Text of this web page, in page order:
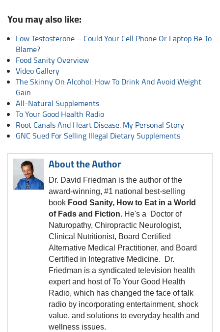
You may also like:
Low Testosterone – Could Your Cell Phone Or Laptop Be To
Blame?
Food Sanity Overview
Video Gallery
The Skinny On Alcohol: How To Drink And Avoid Weight
Gain
All-Natural Supplements
To Your Good Health Radio
Root Canals And Heart Disease: My Personal Story
GNC Sued For Selling Illegal Dietary Supplements
About the Author
Dr. David Friedman is the author of the
award-winning, #1 national best-selling
book Food Sanity, How to Eat in a World
of Fads and Fiction. He's a Doctor of
Naturopathy, Chiropractic Neurologist,
Clinical Nutritionist, Board Certified
Alternative Medical Practitioner, and Board
Certified in Integrative Medicine. Dr.
Friedman is a syndicated television health
expert and host of To Your Good Health
Radio, which has changed the face of talk
radio by incorporating entertainment, shock
value, and solutions to everyday health and
wellness issues.